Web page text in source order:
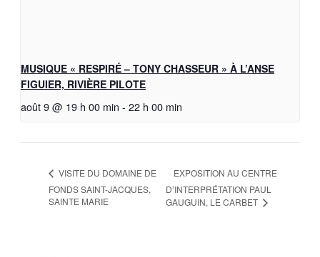
MUSIQUE « RESPIRÉ – TONY CHASSEUR » À L’ANSE
FIGUIER, RIVIÈRE PILOTE
août 9 @ 19 h 00 min - 22 h 00 min
VISITE DU DOMAINE DE
FONDS SAINT-JACQUES,
SAINTE MARIE
EXPOSITION AU CENTRE
D’INTERPRÉTATION PAUL
GAUGUIN, LE CARBET